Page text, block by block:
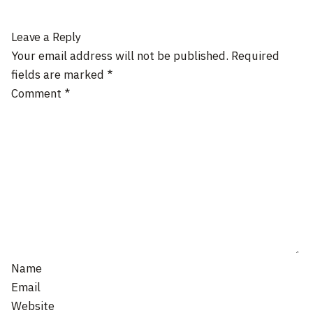
Leave a Reply
Your email address will not be published. Required
fields are marked *
Comment *
Name
Email
Website